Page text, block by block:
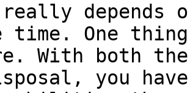
depends
time. One
With both
you have